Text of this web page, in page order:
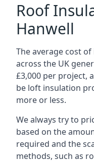
Roof
Hanwell
The average cost
across the UK
£3,000 per project,
be loft insulation
more or less.
We always try to
based on the
required and the
methods, such as